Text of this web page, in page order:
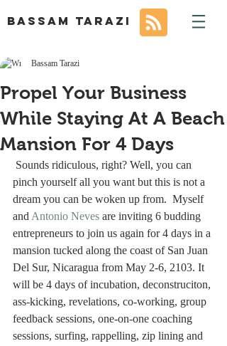
BASSAM TARAZI
Propel Your Business
While Staying At A Beach
Mansion For 4 Days
Bassam Tarazi
pinch yourself all you want but this is not a
dream you can be woken up from.  Myself
and Antonio Neves are inviting 6 budding
entrepreneurs to join us again for 4 days in a
mansion tucked along the coast of San Juan
Del Sur, Nicaragua from May 2-6, 2103. It
will be 4 days of incubation, deconstruciton,
ass-kicking, revelations, co-working, group
feedback sessions, one-on-one coaching
sessions, surfing, rappelling, zip lining and